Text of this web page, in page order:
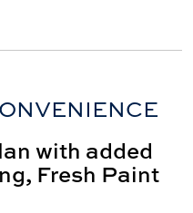
with added
Fresh Paint